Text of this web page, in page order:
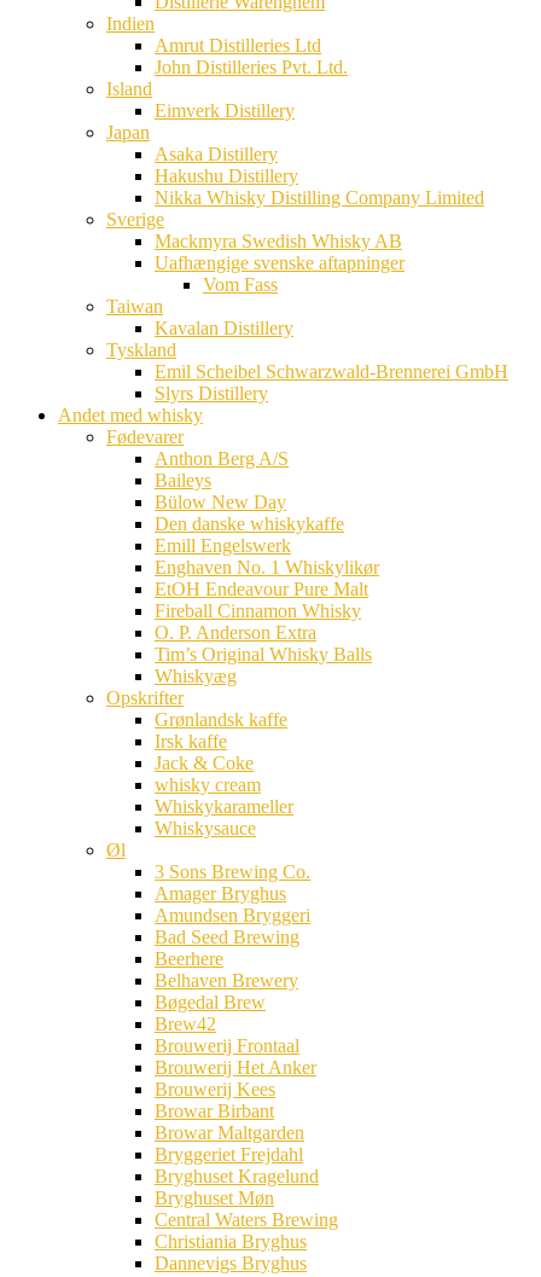
Indien
Amrut Distilleries Ltd
John Distilleries Pvt. Ltd.
Island
Eimverk Distillery
Japan
Asaka Distillery
Hakushu Distillery
Nikka Whisky Distilling Company Limited
Sverige
Mackmyra Swedish Whisky AB
Uafhængige svenske aftapninger
Vom Fass
Taiwan
Kavalan Distillery
Tyskland
Emil Scheibel Schwarzwald-Brennerei GmbH
Slyrs Distillery
Andet med whisky
Fødevarer
Anthon Berg A/S
Baileys
Bülow New Day
Den danske whiskykaffe
Emill Engelswerk
Enghaven No. 1 Whiskylikør
EtOH Endeavour Pure Malt
Fireball Cinnamon Whisky
O. P. Anderson Extra
Tim’s Original Whisky Balls
Whiskyæg
Opskrifter
Grønlandsk kaffe
Irsk kaffe
Jack & Coke
whisky cream
Whiskykarameller
Whiskysauce
Øl
3 Sons Brewing Co.
Amager Bryghus
Amundsen Bryggeri
Bad Seed Brewing
Beerhere
Belhaven Brewery
Bøgedal Brew
Brew42
Brouwerij Frontaal
Brouwerij Het Anker
Brouwerij Kees
Browar Birbant
Browar Maltgarden
Bryggeriet Frejdahl
Bryghuset Kragelund
Bryghuset Møn
Central Waters Brewing
Christiania Bryghus
Dannevigs Bryghus